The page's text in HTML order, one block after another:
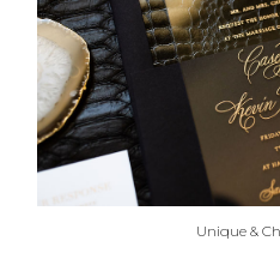
Unique &